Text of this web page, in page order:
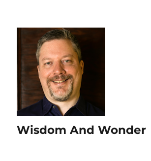
Wisdom And Wonder